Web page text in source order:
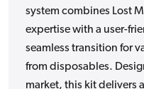
system combines Lost
expertise with a user-
seamless transition for
from disposables.
market, this kit delivers